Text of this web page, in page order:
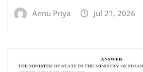
Annu Priya Jul 21, 2026